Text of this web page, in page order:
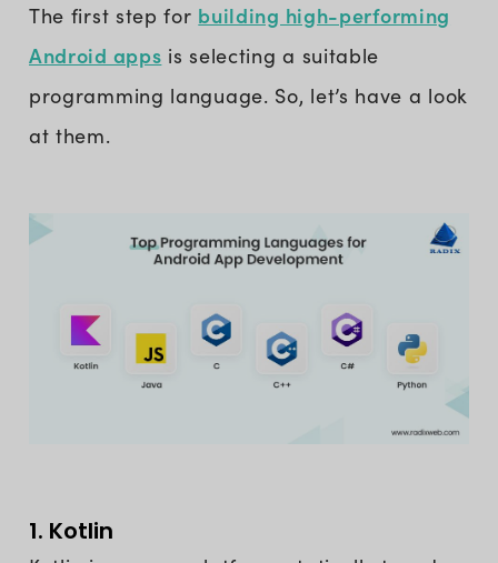
The first step for building high-performing
Android apps is selecting a suitable
programming language. So, let’s have a look
at them.
1. Kotlin